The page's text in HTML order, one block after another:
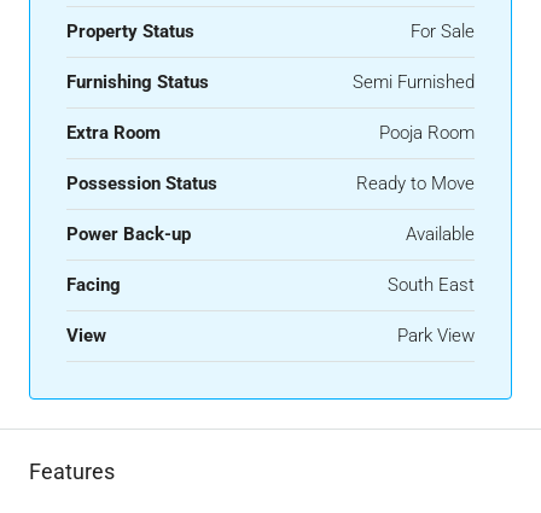
Property Status For Sale
Furnishing Status Semi Furnished
Extra Room Pooja Room
Possession Status Ready to Move
Power Back-up Available
Facing South East
View Park View
Features